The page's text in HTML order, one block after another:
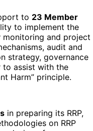
to 23 Member
to implement the
monitoring and project
audit and
strategy, governance
to assist with the
Harm” principle.
in preparing its RRP,
on RRP